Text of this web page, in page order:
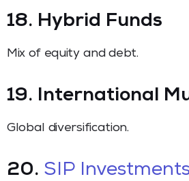
18. Hybrid Funds
Mix of equity and debt.
19. International
Global diversification.
20. SIP